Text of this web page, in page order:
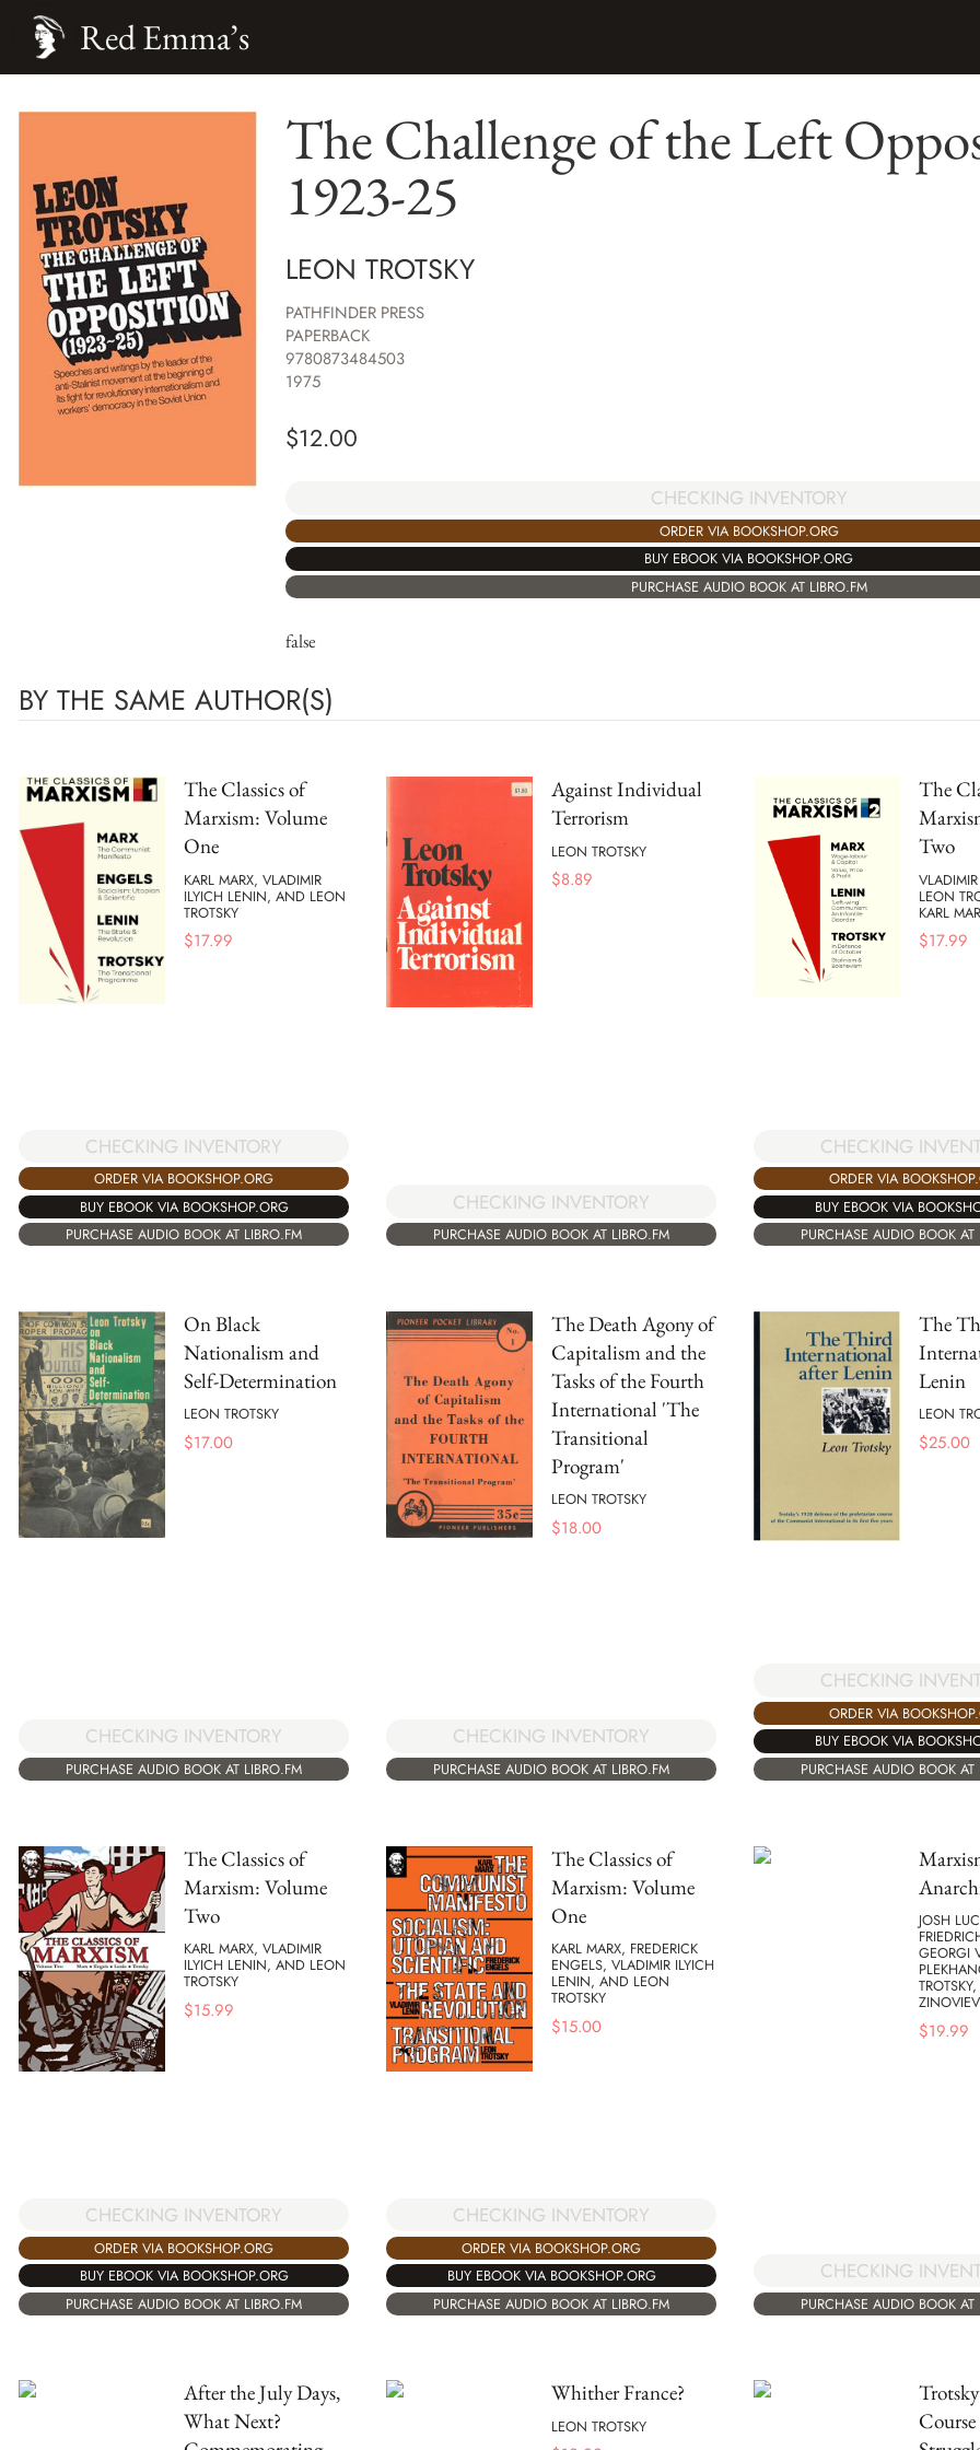
Red Emma’s
The Challenge of the Left
1923-25
LEON TROTSKY
PATHFINDER PRESS
PAPERBACK
9780873484503
1975
$12.00
CHECKING INVENTORY
ORDER VIA BOOKSHOP.ORG
BUY EBOOK VIA BOOKSHOP.ORG
PURCHASE AUDIO BOOK AT LIBRO.FM
false
BY THE SAME AUTHOR(S)
The Classics of
Marxism: Volume
One
KARL MARX, VLADIMIR
ILYICH LENIN, AND LEON
TROTSKY
$17.99
CHECKING INVENTORY
ORDER VIA BOOKSHOP.ORG
BUY EBOOK VIA BOOKSHOP.ORG
PURCHASE AUDIO BOOK AT LIBRO.FM
Against Individual
Terrorism
LEON TROTSKY
$8.89
CHECKING INVENTORY
PURCHASE AUDIO BOOK AT LIBRO.FM
The
Two
LEON
KARL
$17.99
CHECKING
ORDER VIA
BUY EBOOK VIA
PURCHASE AUDIO BOOK AT
On Black
Nationalism and
Self-Determination
LEON TROTSKY
$17.00
CHECKING INVENTORY
PURCHASE AUDIO BOOK AT LIBRO.FM
The Death Agony of
Capitalism and the
Tasks of the Fourth
International 'The
Transitional
Program'
LEON TROTSKY
$18.00
CHECKING INVENTORY
PURCHASE AUDIO BOOK AT LIBRO.FM
The
Lenin
LEON
$25.00
CHECKING
ORDER VIA
BUY EBOOK VIA
PURCHASE AUDIO BOOK AT
The Classics of
Marxism: Volume
Two
KARL MARX, VLADIMIR
ILYICH LENIN, AND LEON
TROTSKY
$15.99
CHECKING INVENTORY
ORDER VIA BOOKSHOP.ORG
BUY EBOOK VIA BOOKSHOP.ORG
PURCHASE AUDIO BOOK AT LIBRO.FM
The Classics of
Marxism: Volume
One
KARL MARX, FREDERICK
ENGELS, VLADIMIR ILYICH
LENIN, AND LEON
TROTSKY
$15.00
CHECKING INVENTORY
ORDER VIA BOOKSHOP.ORG
BUY EBOOK VIA BOOKSHOP.ORG
PURCHASE AUDIO BOOK AT LIBRO.FM
JOSH
GEORGI
ZINOVIEV
$19.99
CHECKING
PURCHASE AUDIO BOOK AT
After the July Days,
What Next?
Whither France?
LEON TROTSKY